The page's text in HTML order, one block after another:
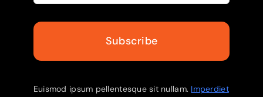
Subscribe
Euismod ipsum pellentesque sit nullam. Imperdiet